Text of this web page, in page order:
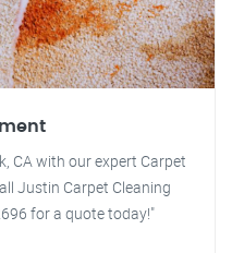
CA with our expert Carpet
Justin Carpet Cleaning
for a quote today!"